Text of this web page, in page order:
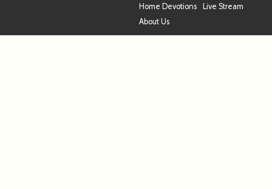
Home Devotions
Live Stream
About Us